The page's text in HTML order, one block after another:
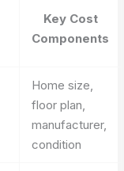
Key Cost
Components
Home size,
floor plan,
manufacturer,
condition